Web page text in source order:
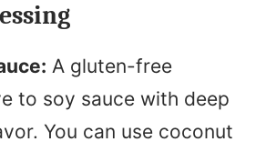
A gluten-free
to soy sauce with deep
You can use coconut